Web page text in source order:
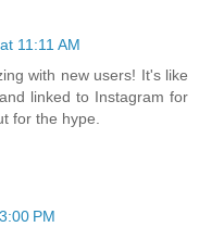
11:11 AM
with new users! It's like
linked to Instagram for
for the hype.
PM